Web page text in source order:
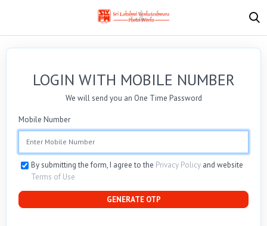
LOGIN WITH MOBILE NUMBER
We will send you an One Time Password
Mobile Number
By submitting the form, I agree to the Privacy Policy and website
Terms of Use
GENERATE OTP